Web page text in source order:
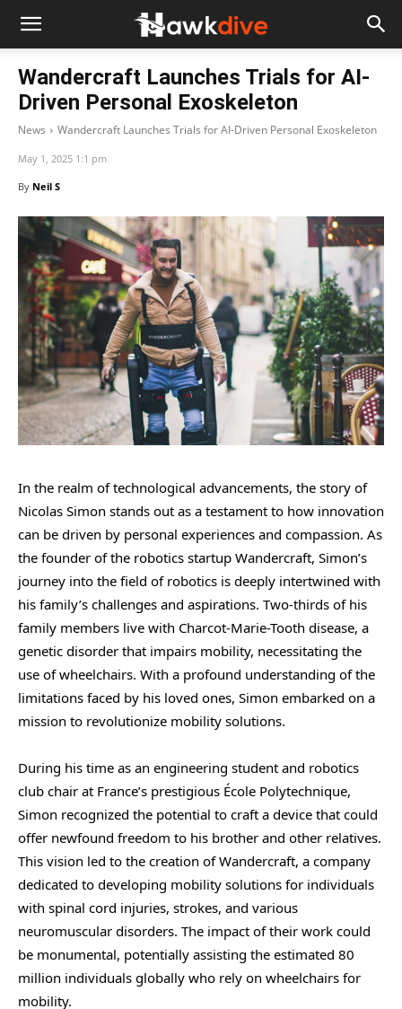
Wandercraft Launches Trials for AI-
Driven Personal Exoskeleton
News Wandercraft Launches Trials for AI-Driven Personal Exoskeleton
May 1, 2025 1:1 pm
By Neil S
In the realm of technological advancements, the story of
Nicolas Simon stands out as a testament to how innovation
can be driven by personal experiences and compassion. As
the founder of the robotics startup Wandercraft, Simon’s
journey into the field of robotics is deeply intertwined with
his family’s challenges and aspirations. Two-thirds of his
family members live with Charcot-Marie-Tooth disease, a
genetic disorder that impairs mobility, necessitating the
use of wheelchairs. With a profound understanding of the
limitations faced by his loved ones, Simon embarked on a
mission to revolutionize mobility solutions.
During his time as an engineering student and robotics
club chair at France’s prestigious École Polytechnique,
Simon recognized the potential to craft a device that could
offer newfound freedom to his brother and other relatives.
This vision led to the creation of Wandercraft, a company
dedicated to developing mobility solutions for individuals
with spinal cord injuries, strokes, and various
neuromuscular disorders. The impact of their work could
be monumental, potentially assisting the estimated 80
million individuals globally who rely on wheelchairs for
mobility.